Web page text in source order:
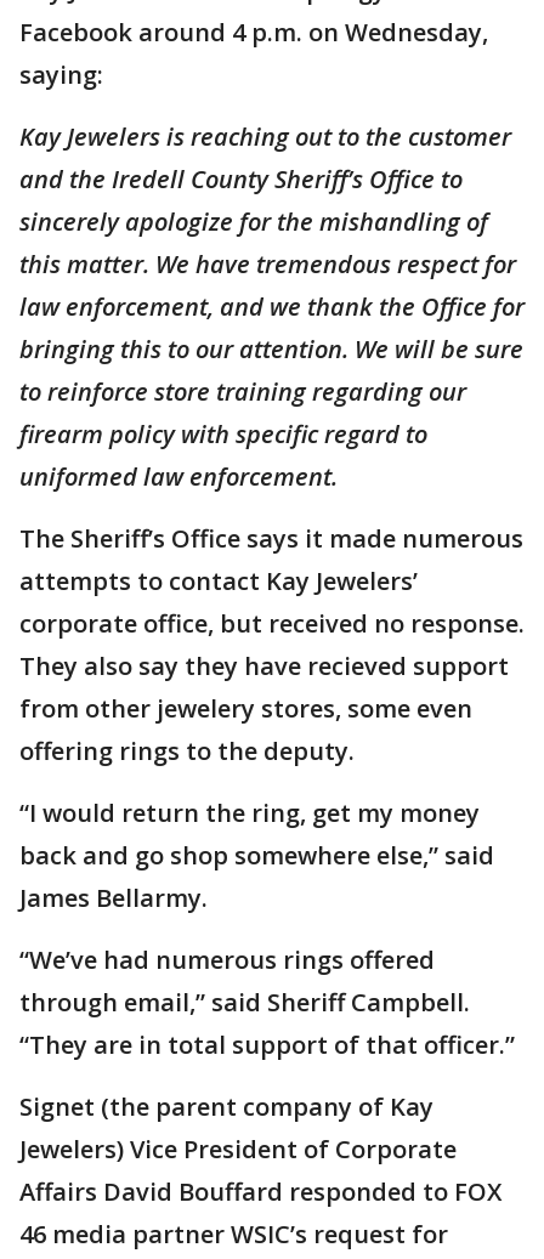
Facebook around 4 p.m. on Wednesday,
saying:
Kay Jewelers is reaching out to the customer
and the Iredell County Sheriff’s Office to
sincerely apologize for the mishandling of
this matter. We have tremendous respect for
law enforcement, and we thank the Office for
bringing this to our attention. We will be sure
to reinforce store training regarding our
firearm policy with specific regard to
uniformed law enforcement.
The Sheriff’s Office says it made numerous
attempts to contact Kay Jewelers’
corporate office, but received no response.
They also say they have recieved support
from other jewelery stores, some even
offering rings to the deputy.
“I would return the ring, get my money
back and go shop somewhere else,” said
James Bellarmy.
“We’ve had numerous rings offered
through email,” said Sheriff Campbell.
“They are in total support of that officer.”
Signet (the parent company of Kay
Jewelers) Vice President of Corporate
Affairs David Bouffard responded to FOX
46 media partner WSIC’s request for